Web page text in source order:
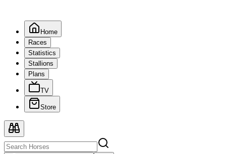
Home
Races
Statistics
Stallions
Plans
TV
Store